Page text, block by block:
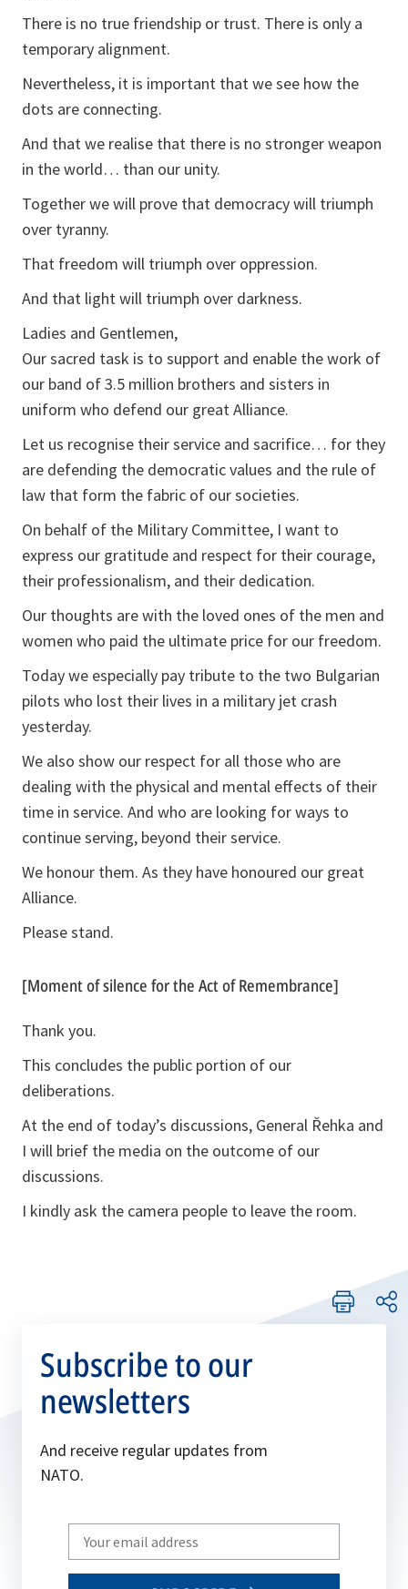
There is no true friendship or trust. There is only a
temporary alignment.
Nevertheless, it is important that we see how the
dots are connecting.
And that we realise that there is no stronger weapon
in the world… than our unity.
Together we will prove that democracy will triumph
over tyranny.
That freedom will triumph over oppression.
And that light will triumph over darkness.
Ladies and Gentlemen,
Our sacred task is to support and enable the work of
our band of 3.5 million brothers and sisters in
uniform who defend our great Alliance.
Let us recognise their service and sacrifice… for they
are defending the democratic values and the rule of
law that form the fabric of our societies.
On behalf of the Military Committee, I want to
express our gratitude and respect for their courage,
their professionalism, and their dedication.
Our thoughts are with the loved ones of the men and
women who paid the ultimate price for our freedom.
Today we especially pay tribute to the two Bulgarian
pilots who lost their lives in a military jet crash
yesterday.
We also show our respect for all those who are
dealing with the physical and mental effects of their
time in service. And who are looking for ways to
continue serving, beyond their service.
We honour them. As they have honoured our great
Alliance.
Please stand.
[Moment of silence for the Act of Remembrance]
Thank you.
This concludes the public portion of our
deliberations.
At the end of today’s discussions, General Řehka and
I will brief the media on the outcome of our
discussions.
I kindly ask the camera people to leave the room.
Subscribe to our
newsletters
And receive regular updates from
NATO.
Write
your
email